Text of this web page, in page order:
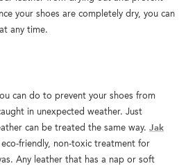
your shoes are completely dry, you can
any time.
can do to prevent your shoes from
in unexpected weather. Just
can be treated the same way. Jak
eco-friendly, non-toxic treatment for
Any leather that has a nap or soft